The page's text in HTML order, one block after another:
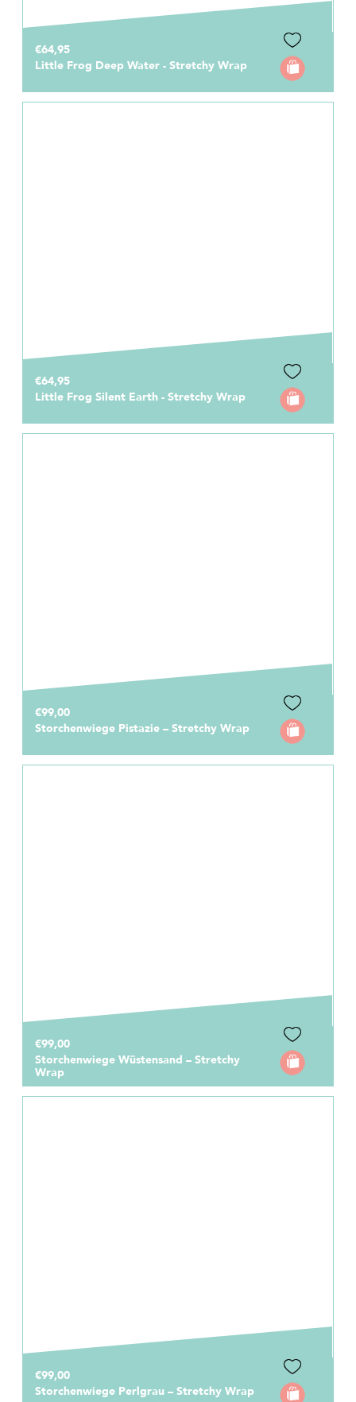
€64,95
Little Frog Deep Water - Stretchy Wrap
€64,95
Little Frog Silent Earth - Stretchy Wrap
€99,00
Storchenwiege Pistazie – Stretchy Wrap
€99,00
Storchenwiege Wüstensand – Stretchy
Wrap
€99,00
Storchenwiege Perlgrau – Stretchy Wrap